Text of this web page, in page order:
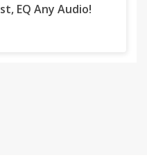
EQ Any Audio!